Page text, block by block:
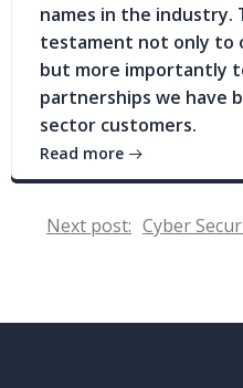
names in the industry.
testament not only to
but more importantly
partnerships we have
sector customers.
Read more
PostNext post: Cyber